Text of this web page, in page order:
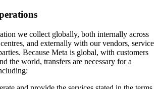
we collect globally, both internally across
and externally with our vendors, service
Because Meta is global, with customers
the world, transfers are necessary for a